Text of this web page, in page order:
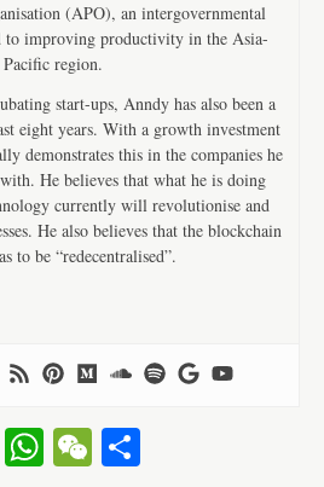
(APO), an intergovernmental
to improving productivity in the Asia-
Pacific region.
start-ups, Anndy has also been a
eight years. With a growth investment
demonstrates this in the companies he
He believes that what he is doing
currently will revolutionise and
He also believes that the blockchain
to be “redecentralised”.
Li W W